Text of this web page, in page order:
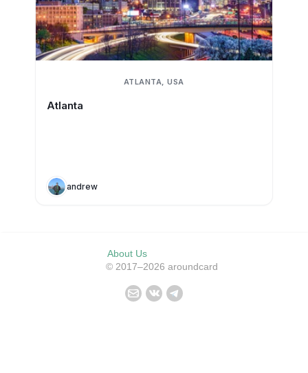
ATLANTA, USA
Atlanta
andrew
About Us
© 2017–2026 aroundcard